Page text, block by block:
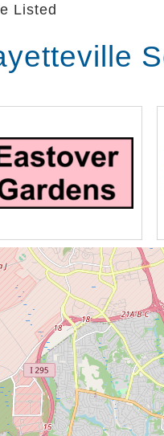
Listed